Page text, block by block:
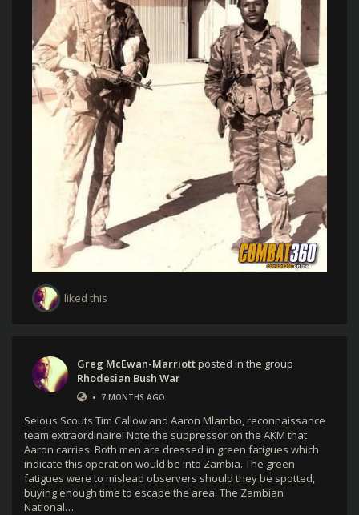
liked this
Greg McEwan-Marriottposted in the group
Rhodesian Bush War
• 7 MONTHS AGO
Selous Scouts Tim Callow and Aaron Mlambo, reconnaissance
team extraordinaire! Note the suppressor on the AKM that
Aaron carries. Both men are dressed in green fatigues which
indicate this operation would be into Zambia. The green
fatigues were to mislead observers should they be spotted,
buying enough time to escape the area. The Zambian
National…